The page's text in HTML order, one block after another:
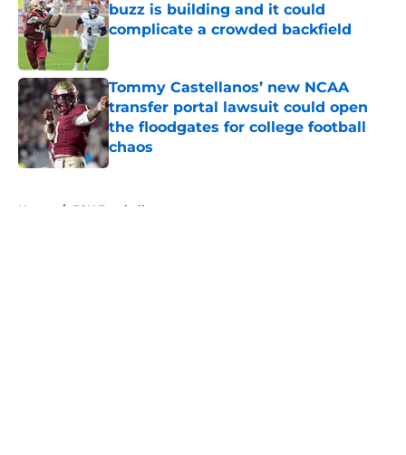
buzz is building and it could
complicate a crowded backfield
Tommy Castellanos’ new NCAA
transfer portal lawsuit could open
the floodgates for college football
chaos
Published by on Invalid Date
Home / FSU Football